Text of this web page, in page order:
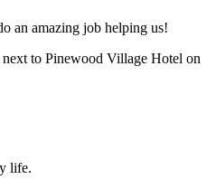
an amazing job helping us!
next to Pinewood Village Hotel on
life.